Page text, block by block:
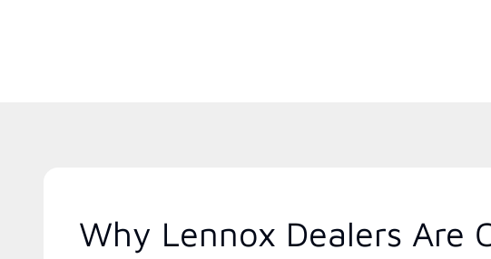
Why Lennox Dealers Are